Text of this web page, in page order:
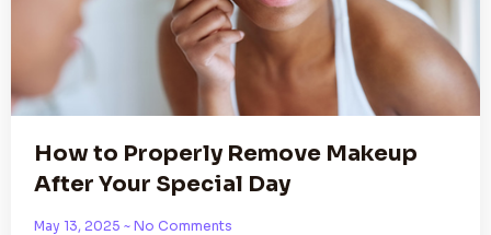
How to Properly Remove Makeup
After Your Special Day
May 13, 2025 No Comments